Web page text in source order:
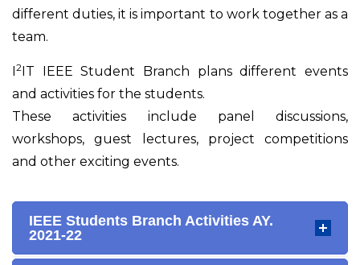
different duties, it is important to work together as a
team.
I2IT IEEE Student Branch plans different events
and activities for the students.
These activities include panel discussions,
workshops, guest lectures, project competitions
and other exciting events.
IEEE Students Branch Activities AY.
2021-22